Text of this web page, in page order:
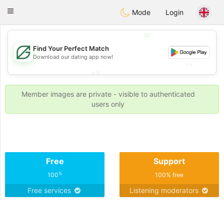
Dating
Toggle
Mode Login
💖
💕
Find Your Perfect Match
Download our dating app now!
Member images are private - visible to authenticated
users only
Free
100%
Free services
Support
100% free
Listening moderators